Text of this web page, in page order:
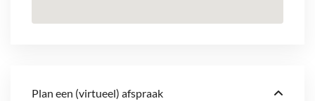
Plan een (virtueel) afspraak